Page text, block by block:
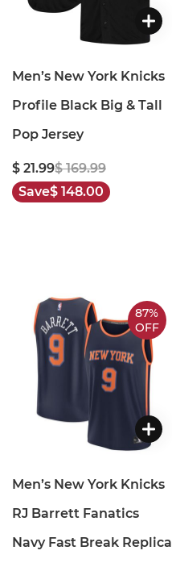
Men’s New York Knicks
Profile Black Big & Tall
Pop Jersey
$ 21.99$ 169.99
Save$ 148.00
87%
OFF
Men’s New York Knicks
RJ Barrett Fanatics
Navy Fast Break Replica